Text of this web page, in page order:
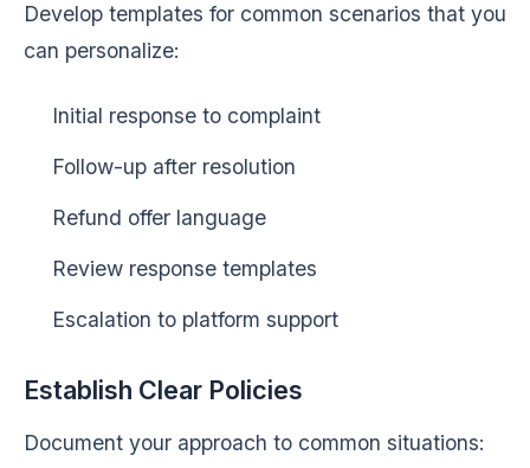
Develop templates for common scenarios that you
can personalize:
Initial response to complaint
Follow-up after resolution
Refund offer language
Review response templates
Escalation to platform support
Establish Clear Policies
Document your approach to common situations: